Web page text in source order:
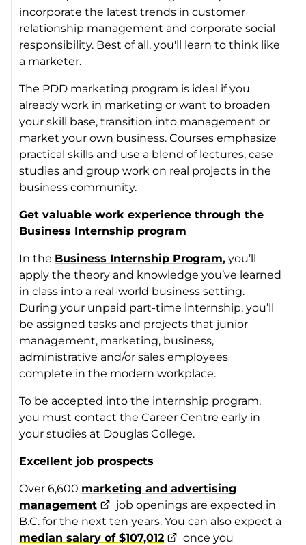
incorporate the latest trends in customer
relationship management and corporate social
responsibility. Best of all, you'll learn to think like
a marketer.
The PDD marketing program is ideal if you
already work in marketing or want to broaden
your skill base, transition into management or
market your own business. Courses emphasize
practical skills and use a blend of lectures, case
studies and group work on real projects in the
business community.
Get valuable work experience through the
Business Internship program
In the Business Internship Program, you’ll
apply the theory and knowledge you’ve learned
in class into a real-world business setting.
During your unpaid part-time internship, you’ll
be assigned tasks and projects that junior
management, marketing, business,
administrative and/or sales employees
complete in the modern workplace.
To be accepted into the internship program,
you must contact the Career Centre early in
your studies at Douglas College.
Excellent job prospects
Over 6,600 marketing and advertising
management
job openings are expected in
B.C. for the next ten years. You can also expect a
median salary of $107,012
once you